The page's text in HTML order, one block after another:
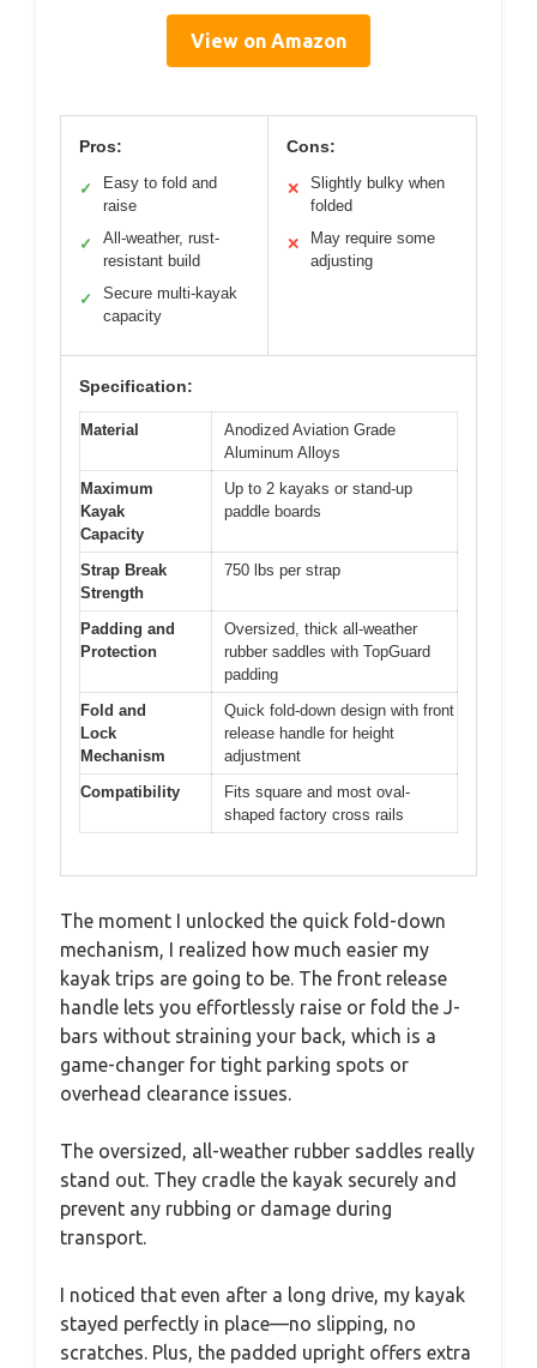
View on Amazon
Pros:
✓
Easy to fold and
raise
✓
All-weather, rust-
resistant build
✓
Secure multi-kayak
capacity
Cons:
✕
Slightly bulky when
folded
✕
May require some
adjusting
Specification:
Material
Anodized Aviation Grade
Aluminum Alloys
Maximum
Kayak
Capacity
Up to 2 kayaks or stand-up
paddle boards
Strap Break
Strength
750 lbs per strap
Padding and
Protection
Oversized, thick all-weather
rubber saddles with TopGuard
padding
Fold and
Lock
Mechanism
Quick fold-down design with front
release handle for height
adjustment
Compatibility
Fits square and most oval-
shaped factory cross rails
The moment I unlocked the quick fold-down
mechanism, I realized how much easier my
kayak trips are going to be. The front release
handle lets you effortlessly raise or fold the J-
bars without straining your back, which is a
game-changer for tight parking spots or
overhead clearance issues.
The oversized, all-weather rubber saddles really
stand out. They cradle the kayak securely and
prevent any rubbing or damage during
transport.
I noticed that even after a long drive, my kayak
stayed perfectly in place—no slipping, no
scratches. Plus, the padded upright offers extra